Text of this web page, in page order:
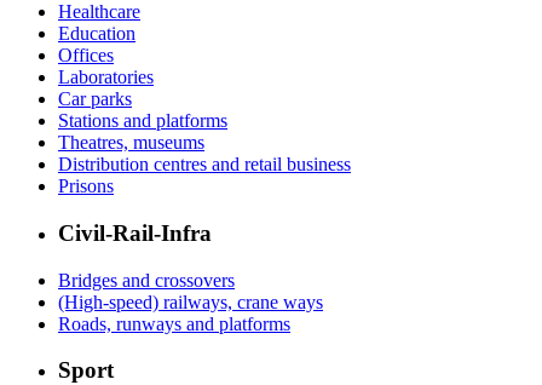
Healthcare
Education
Offices
Laboratories
Car parks
Stations and platforms
Theatres, museums
Distribution centres and retail business
Prisons
Civil-Rail-Infra
Bridges and crossovers
(High-speed) railways, crane ways
Roads, runways and platforms
Sport